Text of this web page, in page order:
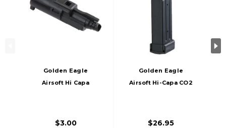
Golden Eagle
Airsoft Hi Capa
$3.00
Golden Eagle
Airsoft Hi-Capa CO2
$26.95